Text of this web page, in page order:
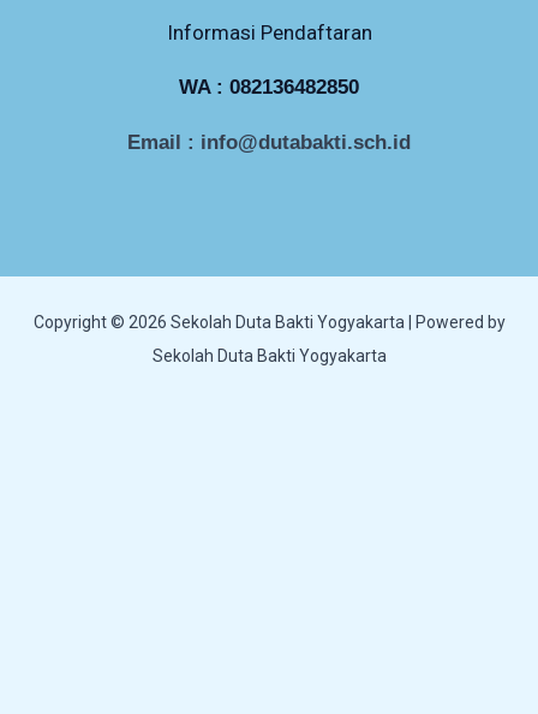
Informasi Pendaftaran
WA : 082136482850
Email : info@dutabakti.sch.id
Copyright © 2026 Sekolah Duta Bakti Yogyakarta | Powered by
Sekolah Duta Bakti Yogyakarta